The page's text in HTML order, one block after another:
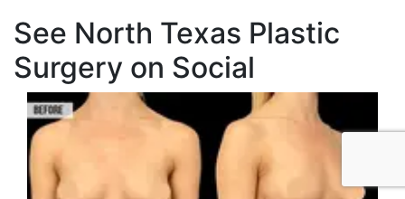
See North Texas Plastic
Surgery on Social